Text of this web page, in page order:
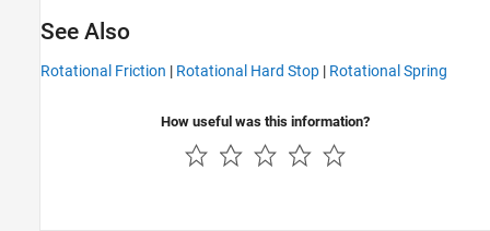
See Also
Rotational Friction | Rotational Hard Stop | Rotational Spring
How useful was this information?